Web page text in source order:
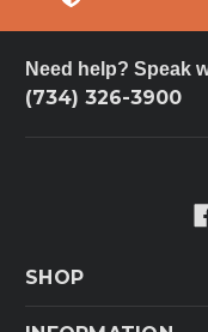
Need help? Speak
(734) 326-3900
SHOP